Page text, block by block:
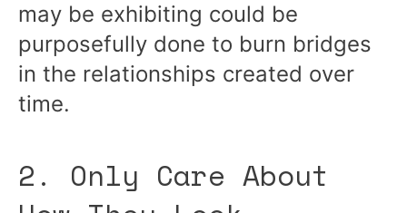
may be exhibiting could be
purposefully done to burn bridges
in the relationships created over
time.
2. Only Care About